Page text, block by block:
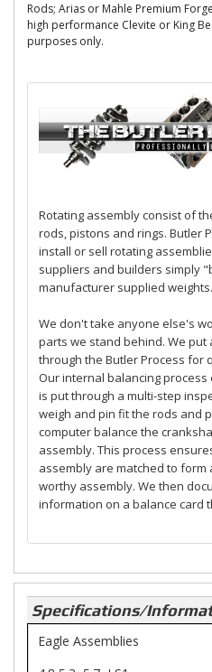
Rods; Arias or Mahle Premium
high performance Clevite or King
purposes only.
Rotating assembly consist of
rods, pistons and rings. Butler
install or sell rotating
suppliers and builders simply
manufacturer supplied weights.
We don't take anyone else's
parts we stand behind. We put
through the Butler Process for
Our internal balancing
is put through a multi-step
weigh and pin fit the rods and
computer balance the
assembly. This process
assembly are matched to
worthy assembly. We then
information on a balance card
Specifications/
Eagle Assemblies